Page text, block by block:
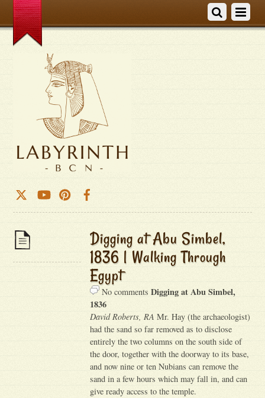
Digging at Abu Simbel,
1836 | Walking Through
Egypt
No commentsDigging at Abu Simbel,
1836
David Roberts, RA Mr. Hay (the archaeologist)
had the sand so far removed as to disclose
entirely the two columns on the south side of
the door, together with the doorway to its base,
and now nine or ten Nubians can remove the
sand in a few hours which may fall in, and can
give ready access to the temple.